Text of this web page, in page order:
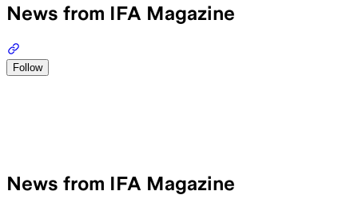
News from IFA Magazine
Follow
News from IFA Magazine